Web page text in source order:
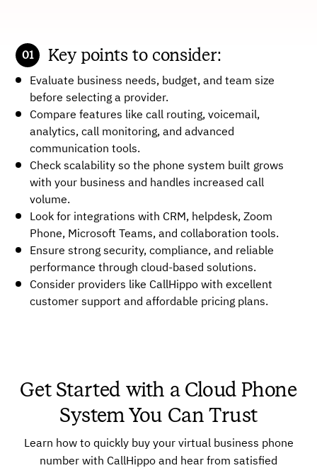
Key points to consider:
Evaluate business needs, budget, and team size
before selecting a provider.
Compare features like call routing, voicemail,
analytics, call monitoring, and advanced
communication tools.
Check scalability so the phone system built grows
with your business and handles increased call
volume.
Look for integrations with CRM, helpdesk, Zoom
Phone, Microsoft Teams, and collaboration tools.
Ensure strong security, compliance, and reliable
performance through cloud-based solutions.
Consider providers like CallHippo with excellent
customer support and affordable pricing plans.
Get Started with a Cloud Phone
System You Can Trust
Learn how to quickly buy your virtual business phone
number with CallHippo and hear from satisfied